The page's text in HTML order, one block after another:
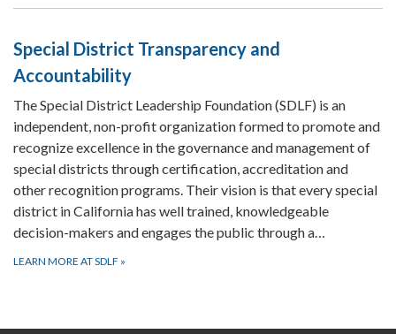
Special District Transparency and
Accountability
The Special District Leadership Foundation (SDLF) is an
independent, non-profit organization formed to promote and
recognize excellence in the governance and management of
special districts through certification, accreditation and
other recognition programs. Their vision is that every special
district in California has well trained, knowledgeable
decision-makers and engages the public through a…
LEARN MORE AT SDLF »